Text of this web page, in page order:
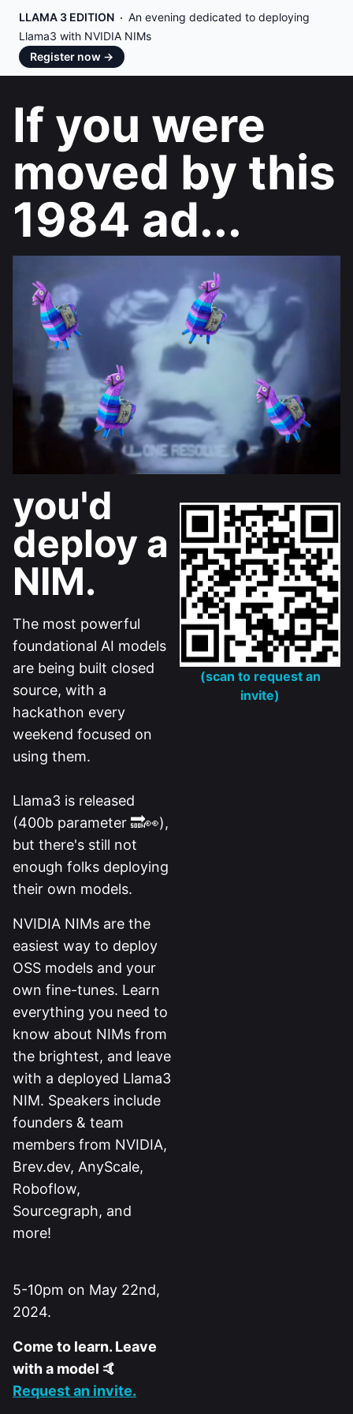
LLAMA 3 EDITION
An evening dedicated to deploying
Llama3 with NVIDIA NIMs
Register now →
If you were
moved by this
1984 ad...
you'd
deploy a
NIM.
The most powerful
foundational AI models
are being built closed
source, with a
hackathon every
weekend focused on
using them.
Llama3 is released
(400b parameter 🔜👀),
but there's still not
enough folks deploying
their own models.
NVIDIA NIMs are the
easiest way to deploy
OSS models and your
own fine-tunes. Learn
everything you need to
know about NIMs from
the brightest, and leave
with a deployed Llama3
NIM. Speakers include
founders & team
members from NVIDIA,
Brev.dev, AnyScale,
Roboflow,
Sourcegraph, and
more!
5-10pm on May 22nd,
2024.
Come to learn. Leave
with a model 🤙
Request an invite.
(scan to request an
invite)